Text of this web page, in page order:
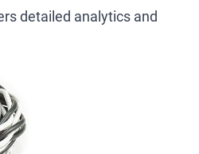
detailed analytics and